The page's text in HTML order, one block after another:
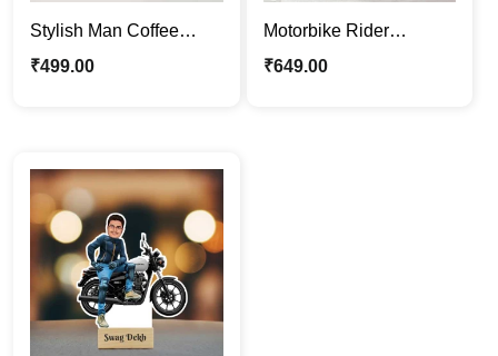
Stylish Man Coffee
Lover Personalized
₹499.00
Motorbike Rider
Caricature Photo Stand
₹649.00